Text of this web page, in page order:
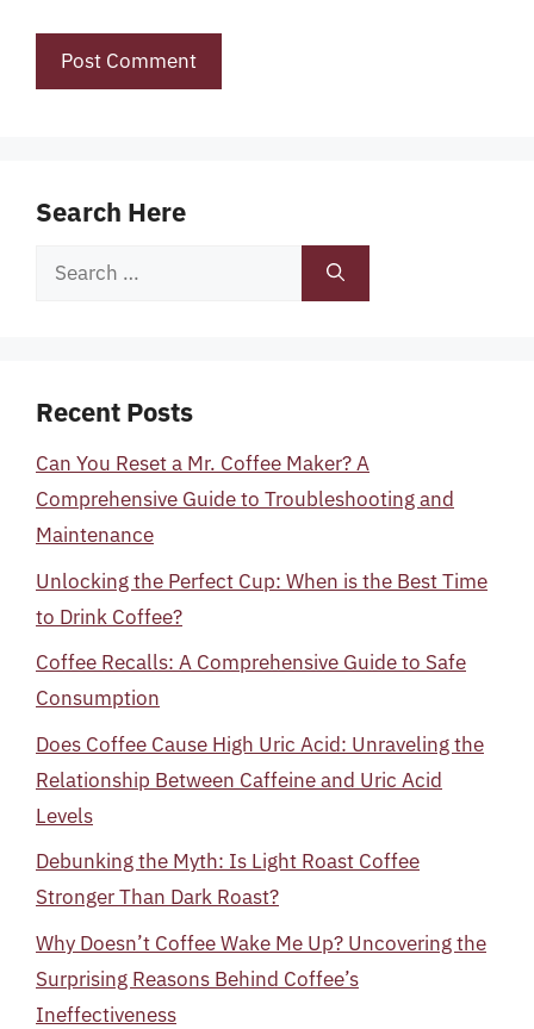
Search Here
Search
Recent Posts
Can You Reset a Mr. Coffee Maker? A
Comprehensive Guide to Troubleshooting and
Maintenance
Unlocking the Perfect Cup: When is the Best Time
to Drink Coffee?
Coffee Recalls: A Comprehensive Guide to Safe
Consumption
Does Coffee Cause High Uric Acid: Unraveling the
Relationship Between Caffeine and Uric Acid
Levels
Debunking the Myth: Is Light Roast Coffee
Stronger Than Dark Roast?
Why Doesn’t Coffee Wake Me Up? Uncovering the
Surprising Reasons Behind Coffee’s
Ineffectiveness